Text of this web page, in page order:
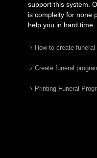
support this system.
is complelty for none
help you in hard time.
How to create
Create funeral
Printing Funeral